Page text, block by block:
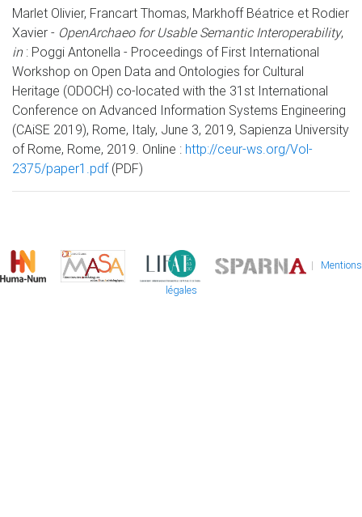
Marlet Olivier, Francart Thomas, Markhoff Béatrice et Rodier
Xavier - OpenArchaeo for Usable Semantic Interoperability,
in: Poggi Antonella - Proceedings of First International
Workshop on Open Data and Ontologies for Cultural
Heritage (ODOCH) co-located with the 31st International
Conference on Advanced Information Systems Engineering
(CAiSE 2019), Rome, Italy, June 3, 2019, Sapienza University
of Rome, Rome, 2019. Online : http://ceur-ws.org/Vol-
2375/paper1.pdf(PDF)
| Mentions
légales